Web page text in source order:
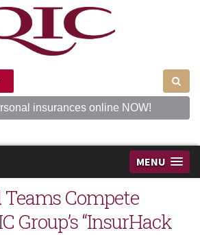
insurances online NOW!
MENU
Teams Compete
Group’s “InsurHack